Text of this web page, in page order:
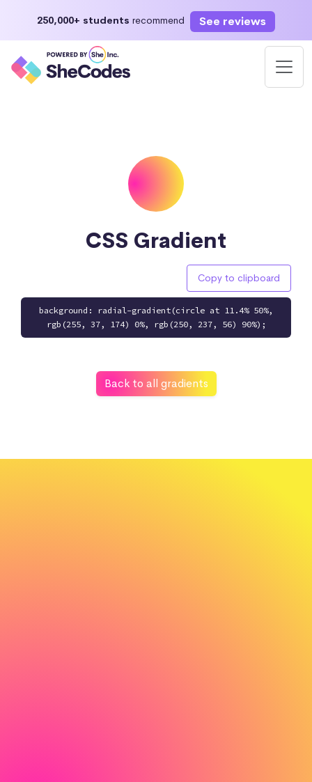
250,000+ students recommend See reviews
CSS Gradient
Copy to clipboard
background: radial-gradient(circle at 11.4% 50%,
rgb(255, 37, 174) 0%, rgb(250, 237, 56) 90%);
Back to all gradients